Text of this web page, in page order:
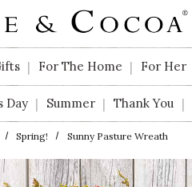
| For The Home | For Her
Day | Summer | Thank You |
Spring! Sunny Pasture Wreath